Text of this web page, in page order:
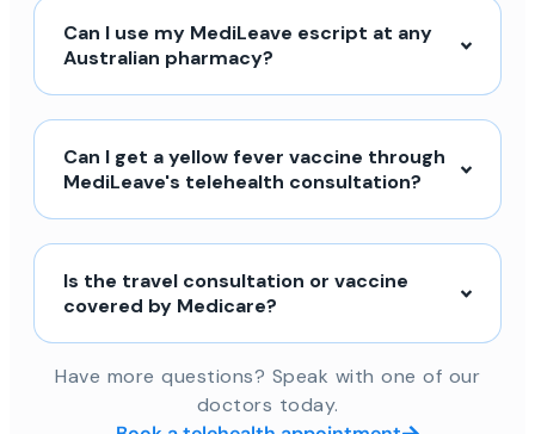
Can I use my MediLeave escript at any
Australian pharmacy?
Can I get a yellow fever vaccine through
MediLeave's telehealth consultation?
Is the travel consultation or vaccine
covered by Medicare?
Have more questions? Speak with one of our
doctors today.